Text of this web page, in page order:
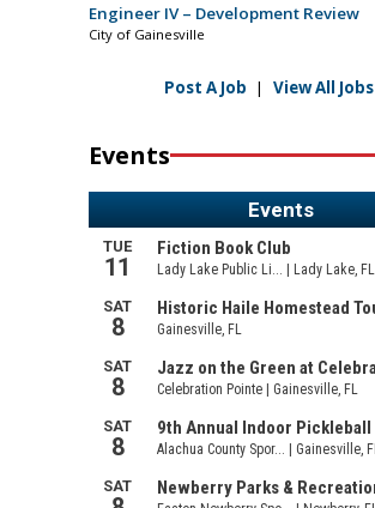
Engineer IV – Development Review
City of Gainesville
Post A Job | View All Jobs
Events